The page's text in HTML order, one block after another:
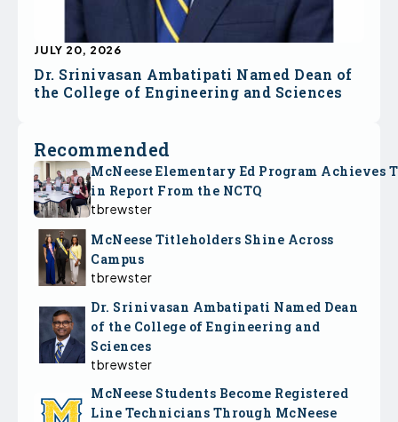
Dr. Srinivasan Ambatipati Named Dean of
the College of Engineering and Sciences
JULY 20, 2026
Recommended
McNeese Elementary Ed Program Achieves
in Report From the NCTQ
tbrewster
McNeese Titleholders Shine Across
Campus
tbrewster
Dr. Srinivasan Ambatipati Named Dean
of the College of Engineering and
Sciences
tbrewster
McNeese Students Become Registered
Line Technicians Through McNeese